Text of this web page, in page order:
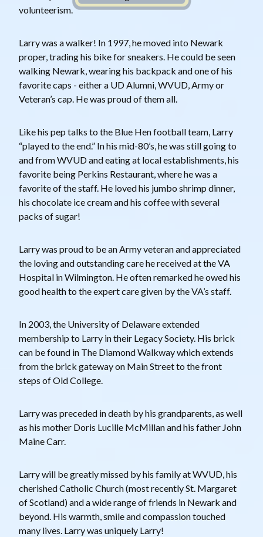
volunteerism.
Larry was a walker! In 1997, he moved into Newark
proper, trading his bike for sneakers. He could be seen
walking Newark, wearing his backpack and one of his
favorite caps - either a UD Alumni, WVUD, Army or
Veteran’s cap. He was proud of them all.
Like his pep talks to the Blue Hen football team, Larry
“played to the end.” In his mid-80’s, he was still going to
and from WVUD and eating at local establishments, his
favorite being Perkins Restaurant, where he was a
favorite of the staff. He loved his jumbo shrimp dinner,
his chocolate ice cream and his coffee with several
packs of sugar!
Larry was proud to be an Army veteran and appreciated
the loving and outstanding care he received at the VA
Hospital in Wilmington. He often remarked he owed his
good health to the expert care given by the VA’s staff.
In 2003, the University of Delaware extended
membership to Larry in their Legacy Society. His brick
can be found in The Diamond Walkway which extends
from the brick gateway on Main Street to the front
steps of Old College.
Larry was preceded in death by his grandparents, as well
as his mother Doris Lucille McMillan and his father John
Maine Carr.
Larry will be greatly missed by his family at WVUD, his
cherished Catholic Church (most recently St. Margaret
of Scotland) and a wide range of friends in Newark and
beyond. His warmth, smile and compassion touched
many lives. Larry was uniquely Larry!